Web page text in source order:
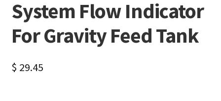
System Flow Indicator
For Gravity Feed Tank
$ 29.45